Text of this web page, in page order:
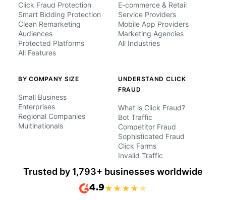
Click Fraud Protection
Smart Bidding Protection
Clean Remarketing
Audiences
Protected Platforms
All Features
E-commerce & Retail
Service Providers
Mobile App Providers
Marketing Agencies
All Industries
BY COMPANY SIZE
Small Business
Enterprises
Regional Companies
Multinationals
UNDERSTAND CLICK
FRAUD
What is Click Fraud?
Bot Traffic
Competitor Fraud
Sophisticated Fraud
Click Farms
Invalid Traffic
Trusted by 1,793+ businesses worldwide
4.9★ ★ ★ ★ ★